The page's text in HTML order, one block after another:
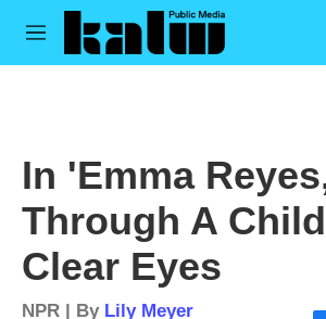
Skip to main content
M
In 'Emma
Through A
Clear Eyes
NPR | By Lily Meyer